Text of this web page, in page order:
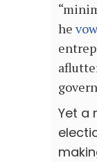
he
Yet a